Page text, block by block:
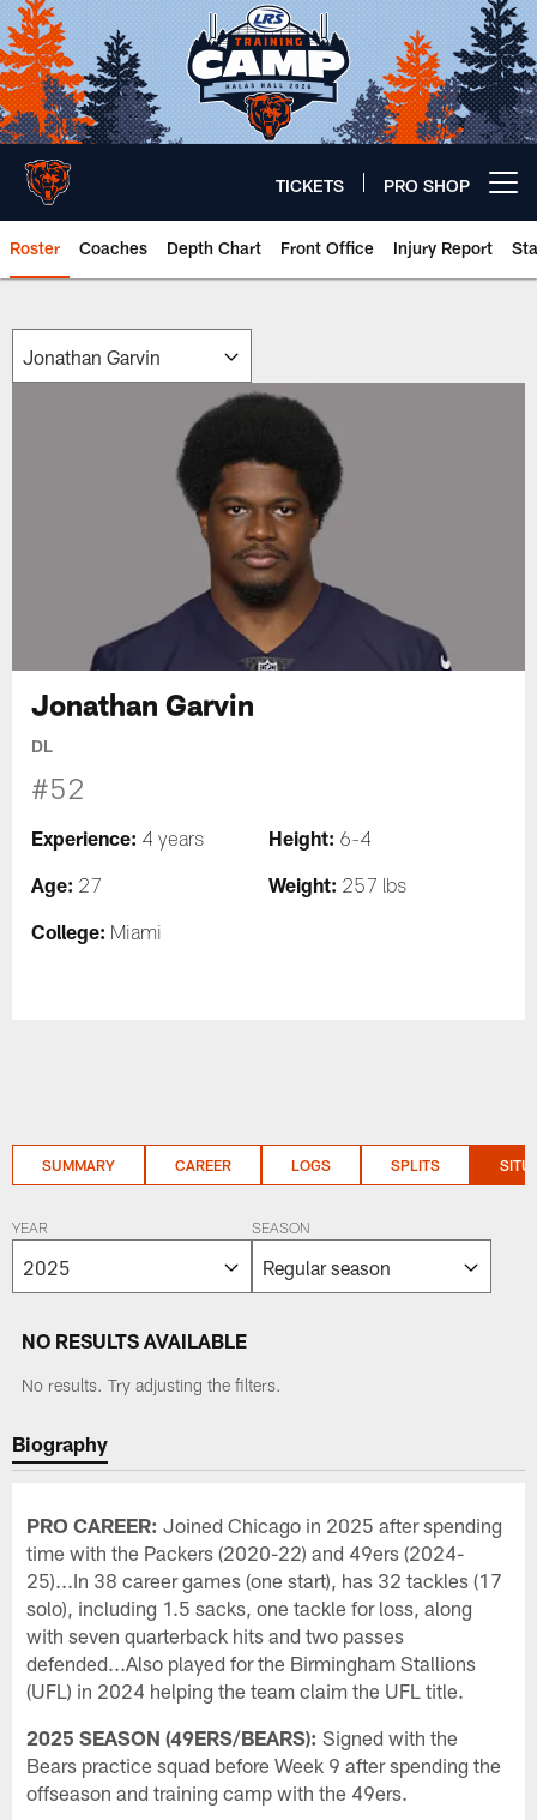
Skip
to
main
content
TICKETS PRO SHOP
Roster Coaches Depth Chart Front Office Injury Report
Jonathan Garvin
DL
#52
Experience: 4 years Height: 6-4
Age: 27 Weight: 257 lbs
College: Miami
SUMMARY CAREER LOGS SPLITS
YEAR SEASON
NO RESULTS AVAILABLE
No results. Try adjusting the filters.
Biography
PRO CAREER: Joined Chicago in 2025 after spending
time with the Packers (2020-22) and 49ers (2024-
25)...In 38 career games (one start), has 32 tackles (17
solo), including 1.5 sacks, one tackle for loss, along
with seven quarterback hits and two passes
defended...Also played for the Birmingham Stallions
(UFL) in 2024 helping the team claim the UFL title.
2025 SEASON (49ERS/BEARS): Signed with the
Bears practice squad before Week 9 after spending the
offseason and training camp with the 49ers.